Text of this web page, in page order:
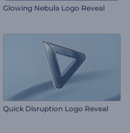
Glowing Nebula Logo Reveal
Quick Disruption Logo Reveal